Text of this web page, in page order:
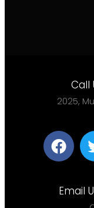
Call
2025,
Email